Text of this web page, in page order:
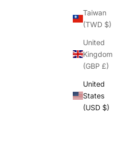
Taiwan
(TWD $)
United
Kingdom
(GBP £)
United
States
(USD $)